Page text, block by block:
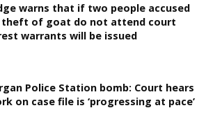
warns that if two people accused
of goat do not attend court
warrants will be issued
Police Station bomb: Court hears
on case file is ‘progressing at pace’